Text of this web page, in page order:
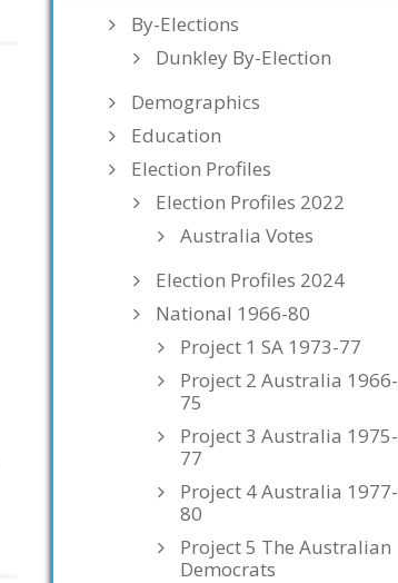
By-Elections
Dunkley By-Election
Demographics
Education
Election Profiles
Election Profiles 2022
Australia Votes
Election Profiles 2024
National 1966-80
Project 1 SA 1973-77
Project 2 Australia 1966-
75
Project 3 Australia 1975-
77
Project 4 Australia 1977-
80
Project 5 The Australian
Democrats